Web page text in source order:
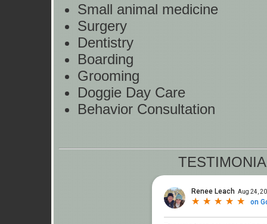
Small animal medicine
Surgery
Dentistry
Boarding
Grooming
Doggie Day Care
Behavior Consultation